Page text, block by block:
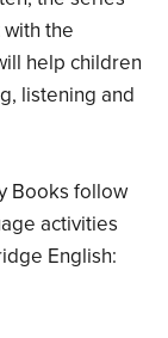
the
help children
listening and
Books follow
activities
English: